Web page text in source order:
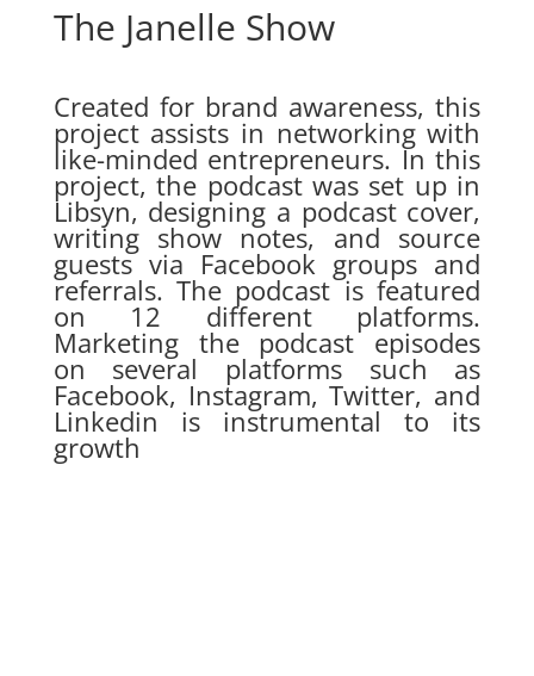
The Janelle Show
Created for brand awareness, this
project assists in networking with
like-minded entrepreneurs. In this
project, the podcast was set up in
Libsyn, designing a podcast cover,
writing show notes, and source
guests via Facebook groups and
referrals. The podcast is featured
on 12 different platforms.
Marketing the podcast episodes
on several platforms such as
Facebook, Instagram, Twitter, and
Linkedin is instrumental to its
growth